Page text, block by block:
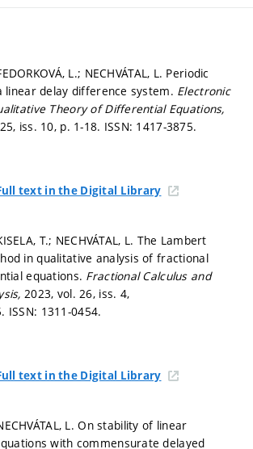
L.; NECHVÁTAL, L. Periodic
linear delay difference system. Electronic
Theory of Differential Equations,
iss. 10, p. 1-18. ISSN: 1417-3875.
text in the Digital Library
T.; NECHVÁTAL, L. The Lambert
in qualitative analysis of fractional
equations. Fractional Calculus and
2023, vol. 26, iss. 4,
ISSN: 1311-0454.
text in the Digital Library
L. On stability of linear
with commensurate delayed